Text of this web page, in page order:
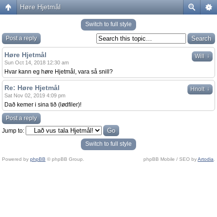
Høre Hjetmål
Switch to full style
Post a reply
Will ↓
Høre Hjetmål
Sun Oct 14, 2018 12:30 am
Hvar kann eg høre Hjetmål, vara så snill?
Hnolt ↓
Re: Høre Hjetmål
Sat Nov 02, 2019 4:09 pm
Dað kemer i sina tið (lødfiler)!
Post a reply
Jump to:
Switch to full style
Powered by phpBB © phpBB Group. phpBB Mobile / SEO byArtodia